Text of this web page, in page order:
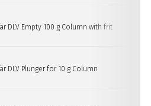
DLV Empty 100 g Column with frit
DLV Plunger for 10 g Column